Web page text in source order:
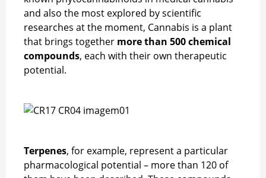
and also the most explored by scientific
researches at the moment, Cannabis is a plant
that brings together more than 500 chemical
compounds, each with their own therapeutic
potential.
Terpenes, for example, represent a particular
pharmacological potential – more than 120 of